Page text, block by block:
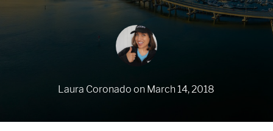
Laura Coronado on March 14, 2018